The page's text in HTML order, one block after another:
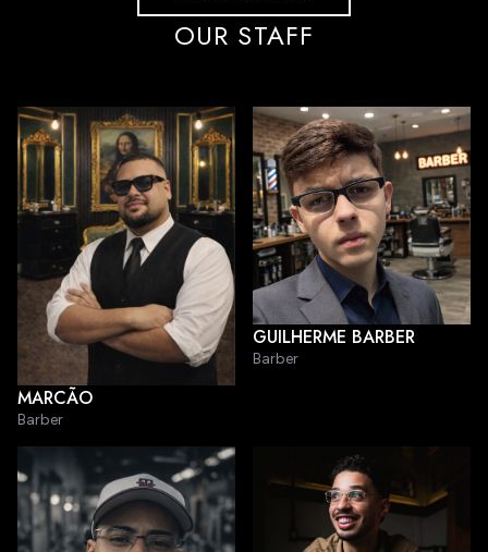
OUR STAFF
MARCÃO
Barber
GUILHERME BARBER
Barber